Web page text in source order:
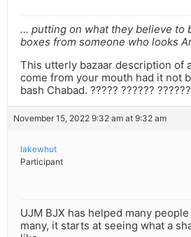
… putting on what they believe to
boxes from someone who looks
This utterly bazaar description of
come from your mouth had it not
bash Chabad. ????? ??????
November 15, 2022 9:32 am at 9:32 am
lakewhut
Participant
UJM BJX has helped many
many, it starts at seeing what a